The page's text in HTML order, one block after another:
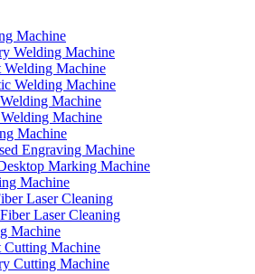
Machine
Welding Machine
Welding Machine
Welding Machine
Machine
Machine
Machine
Engraving Machine
Marking Machine
Machine
Laser Cleaning
Laser Cleaning
Machine
Cutting Machine
Cutting Machine